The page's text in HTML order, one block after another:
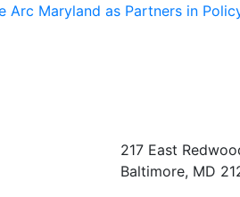
Arc Maryland as Partners in
217 East
Baltimore, MD